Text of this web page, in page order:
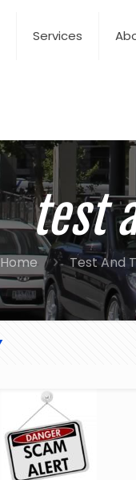
Services
test
Home Test And